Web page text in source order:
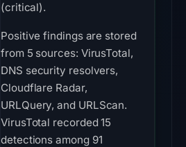
(critical).
Positive findings are stored
from 5 sources: VirusTotal,
DNS security resolvers,
Cloudflare Radar,
URLQuery, and URLScan.
VirusTotal recorded 15
detections among 91